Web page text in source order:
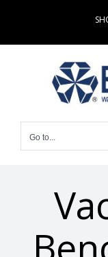
content
Go to...